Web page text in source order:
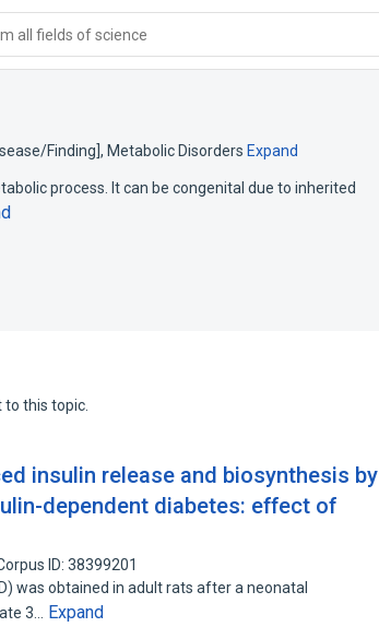
all fields of science
Finding] , Metabolic Disorders Expand
process. It can be congenital due to inherited
this topic.
insulin release and biosynthesis by
dependent diabetes: effect of
ID: 38399201
was obtained in adult rats after a neonatal
3…
Expand